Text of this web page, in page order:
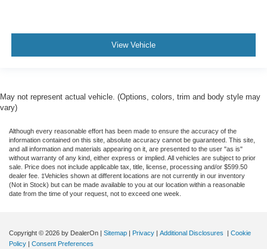
View Vehicle
May not represent actual vehicle. (Options, colors, trim and body style may
vary)
Although every reasonable effort has been made to ensure the accuracy of the
information contained on this site, absolute accuracy cannot be guaranteed. This site,
and all information and materials appearing on it, are presented to the user "as is"
without warranty of any kind, either express or implied. All vehicles are subject to prior
sale. Price does not include applicable tax, title, license, processing and/or $599.50
dealer fee. ‡Vehicles shown at different locations are not currently in our inventory
(Not in Stock) but can be made available to you at our location within a reasonable
date from the time of your request, not to exceed one week.
Copyright © 2026 by DealerOn | Sitemap | Privacy | Additional Disclosures | Cookie
Policy | Consent Preferences